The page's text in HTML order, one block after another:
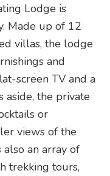
Lodge is
Made up of 12
villas, the lodge
and
screen TV and a
aside, the private
or
views of the
also an array of
trekking tours,